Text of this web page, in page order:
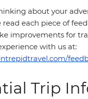
about your
each piece of
improvements for
with us at:
Trip